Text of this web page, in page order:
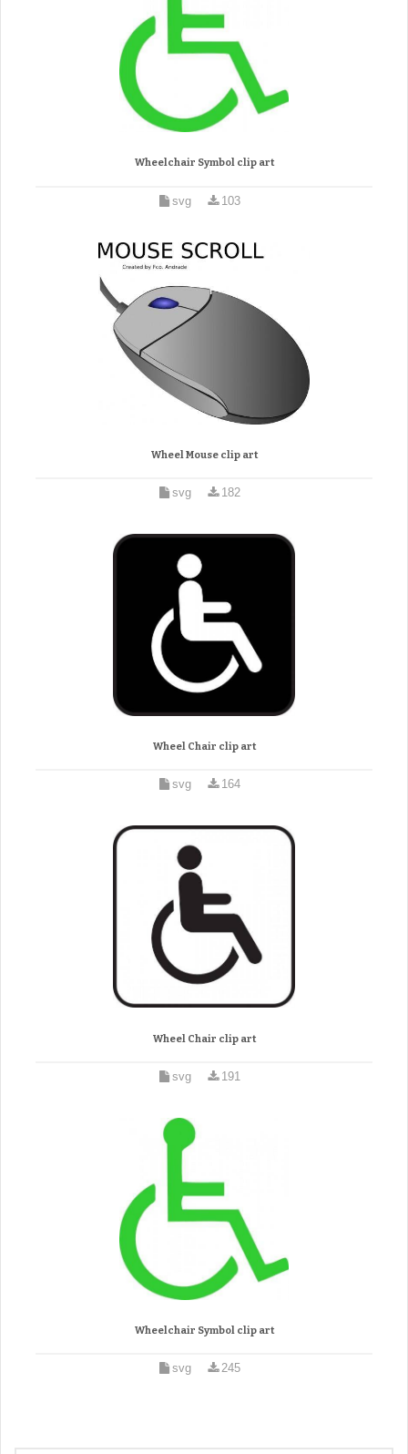
Wheelchair Symbol clip art
svg 103
Wheel Mouse clip art
svg 182
Wheel Chair clip art
svg 164
Wheel Chair clip art
svg 191
Wheelchair Symbol clip art
svg 245